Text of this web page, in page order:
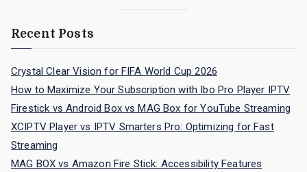
Recent Posts
Crystal Clear Vision for FIFA World Cup 2026
How to Maximize Your Subscription with Ibo Pro Player IPTV
Firestick vs Android Box vs MAG Box for YouTube Streaming
XCIPTV Player vs IPTV Smarters Pro: Optimizing for Fast
Streaming
MAG BOX vs Amazon Fire Stick: Accessibility Features